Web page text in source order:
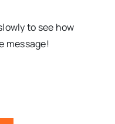
to see how
message!